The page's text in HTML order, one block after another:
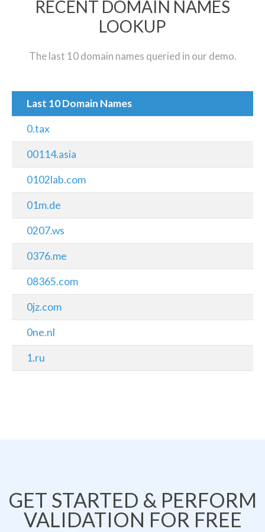
RECENT DOMAIN NAMES
LOOKUP
The last 10 domain names queried in our demo.
Last 10 Domain Names
0.tax
00114.asia
0102lab.com
01m.de
0207.ws
0376.me
08365.com
0jz.com
0ne.nl
1.ru
GET STARTED & PERFORM
VALIDATION FOR FREE